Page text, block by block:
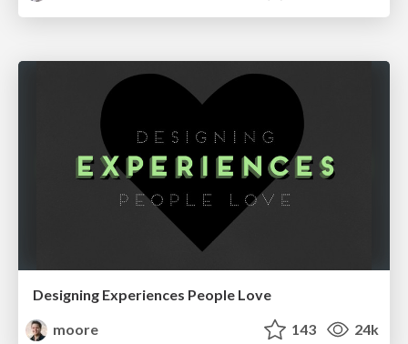
Designing Experiences People Love
moore
143 24k